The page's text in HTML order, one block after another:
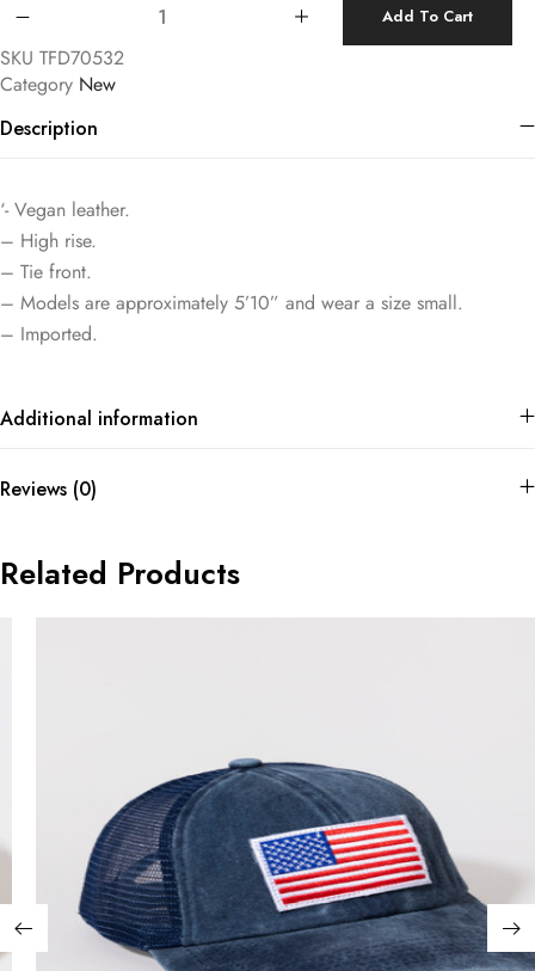
Add To Cart
SKU TFD70532
Category New
Description
‘- Vegan leather.
– High rise.
– Tie front.
– Models are approximately 5’10” and wear a size small.
– Imported.
Additional information
Reviews (0)
Related Products